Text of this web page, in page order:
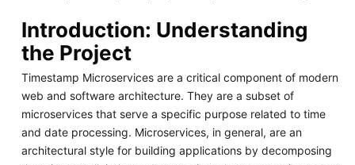
Introduction: Understanding
the Project
Timestamp Microservices are a critical component of modern
web and software architecture. They are a subset of
microservices that serve a specific purpose related to time
and date processing. Microservices, in general, are an
architectural style for building applications by decomposing